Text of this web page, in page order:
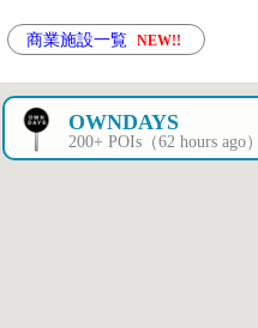
商業施設一覧 NEW!!
OWNDAYS
200+ POIs（62 hours ago）